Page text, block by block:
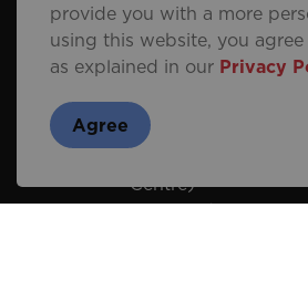
provide you with a more
using this website, you
as explained in our Privacy
Agree
Contact Us
Brantford Visitor
Centre
254 N Park St
Centre)
Brantford, Ontario